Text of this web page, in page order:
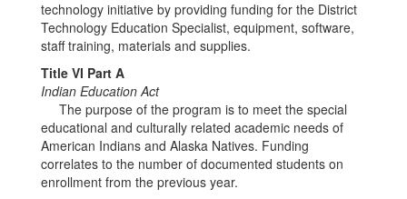
technology initiative by providing funding for the District
Technology Education Specialist, equipment, software,
staff training, materials and supplies.
Title VI Part A
Indian Education Act
The purpose of the program is to meet the special
educational and culturally related academic needs of
American Indians and Alaska Natives. Funding
correlates to the number of documented students on
enrollment from the previous year.